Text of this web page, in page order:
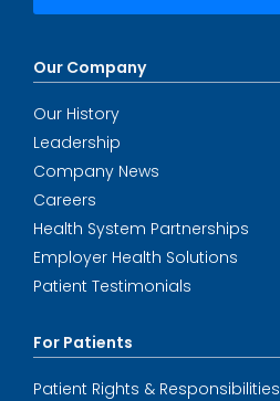
Our Company
Our History
Leadership
Company News
Careers
Health System Partnerships
Employer Health Solutions
Patient Testimonials
For Patients
Patient Rights & Responsibilities